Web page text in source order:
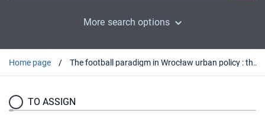
More search options
Home page The football paradigm in Wrocław urban policy : the municipalisation of Śląsk Wrocław
TO ASSIGN